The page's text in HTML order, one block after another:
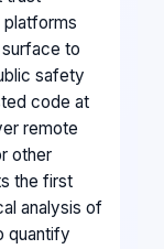
platforms
to
safety
code at
remote
other
the first
analysis of
quantify